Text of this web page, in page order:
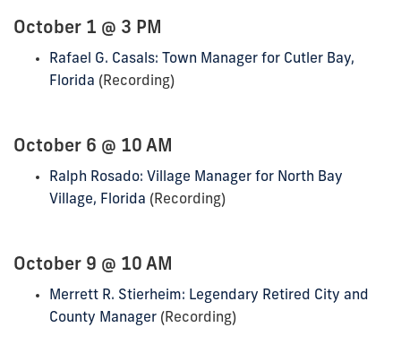
October 1 @ 3 PM
Rafael G. Casals: Town Manager for Cutler Bay,
Florida (Recording)
October 6 @ 10 AM
Ralph Rosado: Village Manager for North Bay
Village, Florida (Recording)
October 9 @ 10 AM
Merrett R. Stierheim: Legendary Retired City and
County Manager (Recording)